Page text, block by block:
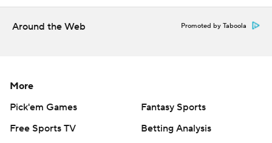
Around the Web Promoted by Taboola
More
Pick'em Games
Fantasy Sports
Free Sports TV
Betting Analysis